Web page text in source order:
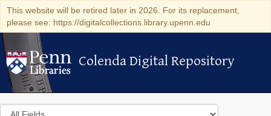
This website will be retired later in 2026. For its replacement,
please see: https://digitalcollections.library.upenn.edu
Colenda Digital Repository
Colenda Digital Repository
Search